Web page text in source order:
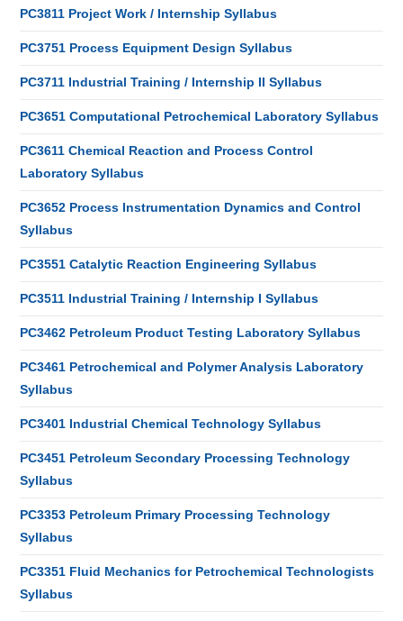
PC3811 Project Work / Internship Syllabus
PC3751 Process Equipment Design Syllabus
PC3711 Industrial Training / Internship II Syllabus
PC3651 Computational Petrochemical Laboratory Syllabus
PC3611 Chemical Reaction and Process Control
Laboratory Syllabus
PC3652 Process Instrumentation Dynamics and Control
Syllabus
PC3551 Catalytic Reaction Engineering Syllabus
PC3511 Industrial Training / Internship I Syllabus
PC3462 Petroleum Product Testing Laboratory Syllabus
PC3461 Petrochemical and Polymer Analysis Laboratory
Syllabus
PC3401 Industrial Chemical Technology Syllabus
PC3451 Petroleum Secondary Processing Technology
Syllabus
PC3353 Petroleum Primary Processing Technology
Syllabus
PC3351 Fluid Mechanics for Petrochemical Technologists
Syllabus